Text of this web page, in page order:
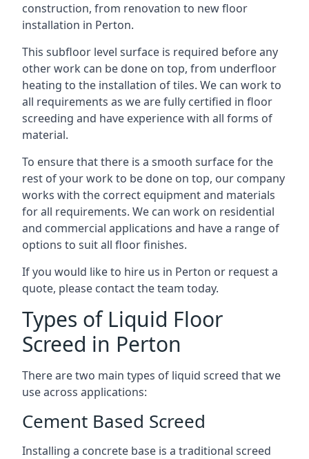
construction, from renovation to new floor
installation in Perton.
This subfloor level surface is required before any
other work can be done on top, from underfloor
heating to the installation of tiles. We can work to
all requirements as we are fully certified in floor
screeding and have experience with all forms of
material.
To ensure that there is a smooth surface for the
rest of your work to be done on top, our company
works with the correct equipment and materials
for all requirements. We can work on residential
and commercial applications and have a range of
options to suit all floor finishes.
If you would like to hire us in Perton or request a
quote, please contact the team today.
Types of Liquid Floor
Screed in Perton
There are two main types of liquid screed that we
use across applications:
Cement Based Screed
Installing a concrete base is a traditional screed